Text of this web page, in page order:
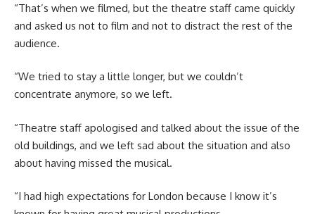
“That’s when we filmed, but the theatre staff came quickly
and asked us not to film and not to distract the rest of the
audience.
“We tried to stay a little longer, but we couldn’t
concentrate anymore, so we left.
“Theatre staff apologised and talked about the issue of the
old buildings, and we left sad about the situation and also
about having missed the musical.
“I had high expectations for London because I know it’s